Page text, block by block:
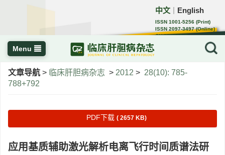
中文 English
ISSN 1001-5256 (Print)
ISSN 2097-3497 (Online)
CN 22-1108/R
Menu
文章导航 > 临床肝胆病杂志 > 2012 > 28(10): 785-
788+792
PDF下载 ( 2657 KB)
应用基质辅助激光解析电离飞行时间质谱法研